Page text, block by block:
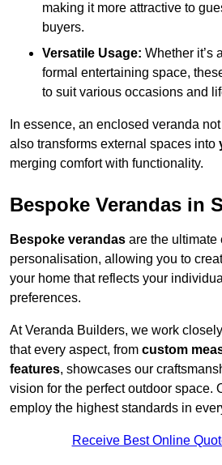
making it more attractive to
buyers.
Versatile Usage: Whether it’s
formal entertaining space,
to suit various occasions and
In essence, an enclosed veranda
also transforms external spaces into
merging comfort with functionality.
Bespoke Verandas in
Bespoke verandas are the ultimate
personalisation, allowing you to
your home that reflects your
preferences.
At Veranda Builders, we work
that every aspect, from custom
features, showcases our
vision for the perfect outdoor space.
employ the highest standards in
Receive Best Online